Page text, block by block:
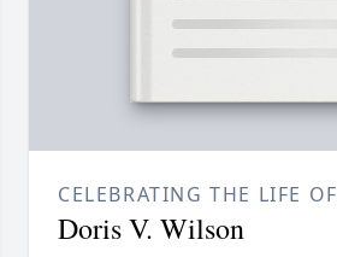
CELEBRATING THE LIFE OF
Doris V. Wilson